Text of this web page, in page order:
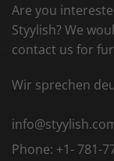
Are you
Styylish? We
contact us for
Wir sprechen
Phone: +1- 781-